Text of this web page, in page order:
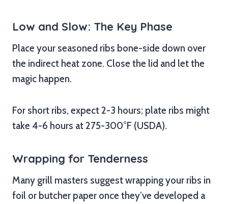
Low and Slow: The Key Phase
Place your seasoned ribs bone-side down over
the indirect heat zone. Close the lid and let the
magic happen.
For short ribs, expect 2-3 hours; plate ribs might
take 4-6 hours at 275-300°F (USDA).
Wrapping for Tenderness
Many grill masters suggest wrapping your ribs in
foil or butcher paper once they’ve developed a